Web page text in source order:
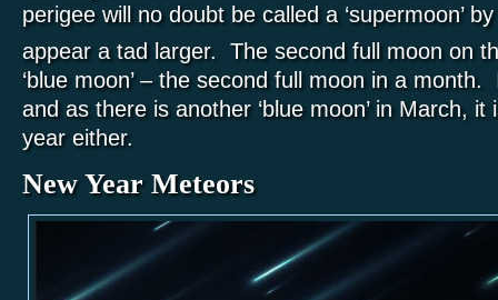
perigee will no doubt be called a ‘supermoon’
appear a tad larger. The second full moon on
‘blue moon’ – the second full moon in a
and as there is another ‘blue moon’ in March,
year either.
New Year Meteors